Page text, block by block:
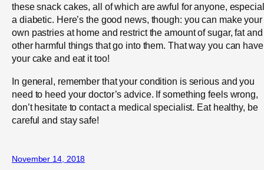
these snack cakes, all of which are awful for anyone,
a diabetic. Here’s the good news, though: you can make your
own pastries at home and restrict the amount of sugar, fat and
other harmful things that go into them. That way you can have
your cake and eat it too!
In general, remember that your condition is serious and you
need to heed your doctor’s advice. If something feels wrong,
don’t hesitate to contact a medical specialist. Eat healthy, be
careful and stay safe!
November 14, 2018